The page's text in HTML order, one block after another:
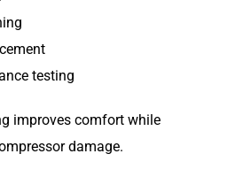
testing
improves comfort while
damage.